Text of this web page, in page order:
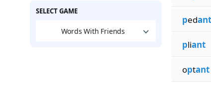
SELECT GAME
Words With Friends
pedant
pliant
optant